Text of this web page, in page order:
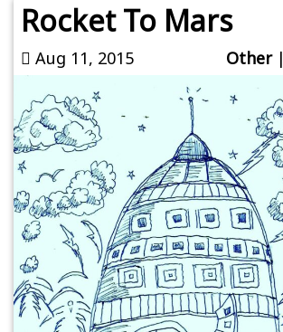
Rocket To Mars
Aug 11, 2015 Other|